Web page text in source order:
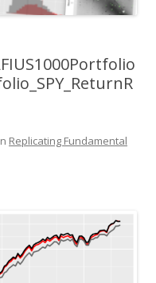
Replicating Fundamental